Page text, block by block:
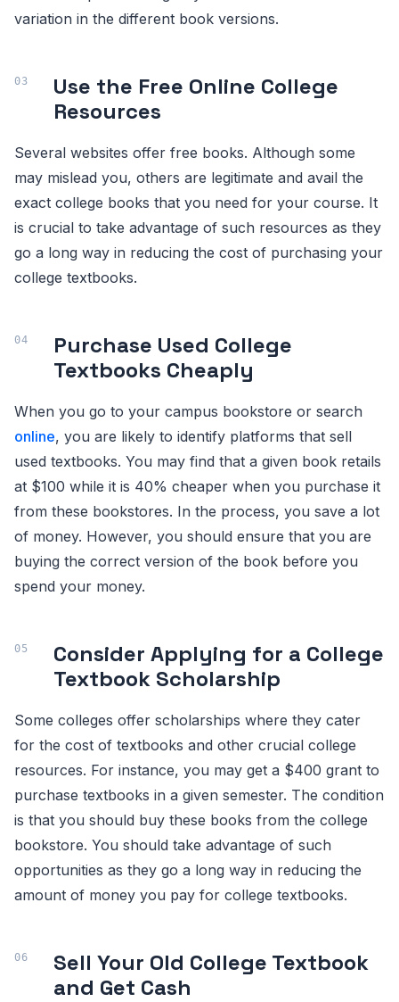
variation in the different book versions.
Use the Free Online College
Resources
Several websites offer free books. Although some
may mislead you, others are legitimate and avail the
exact college books that you need for your course. It
is crucial to take advantage of such resources as they
go a long way in reducing the cost of purchasing your
college textbooks.
Purchase Used College
Textbooks Cheaply
When you go to your campus bookstore or search
online, you are likely to identify platforms that sell
used textbooks. You may find that a given book retails
at $100 while it is 40% cheaper when you purchase it
from these bookstores. In the process, you save a lot
of money. However, you should ensure that you are
buying the correct version of the book before you
spend your money.
Consider Applying for a College
Textbook Scholarship
Some colleges offer scholarships where they cater
for the cost of textbooks and other crucial college
resources. For instance, you may get a $400 grant to
purchase textbooks in a given semester. The condition
is that you should buy these books from the college
bookstore. You should take advantage of such
opportunities as they go a long way in reducing the
amount of money you pay for college textbooks.
Sell Your Old College Textbook
and Get Cash